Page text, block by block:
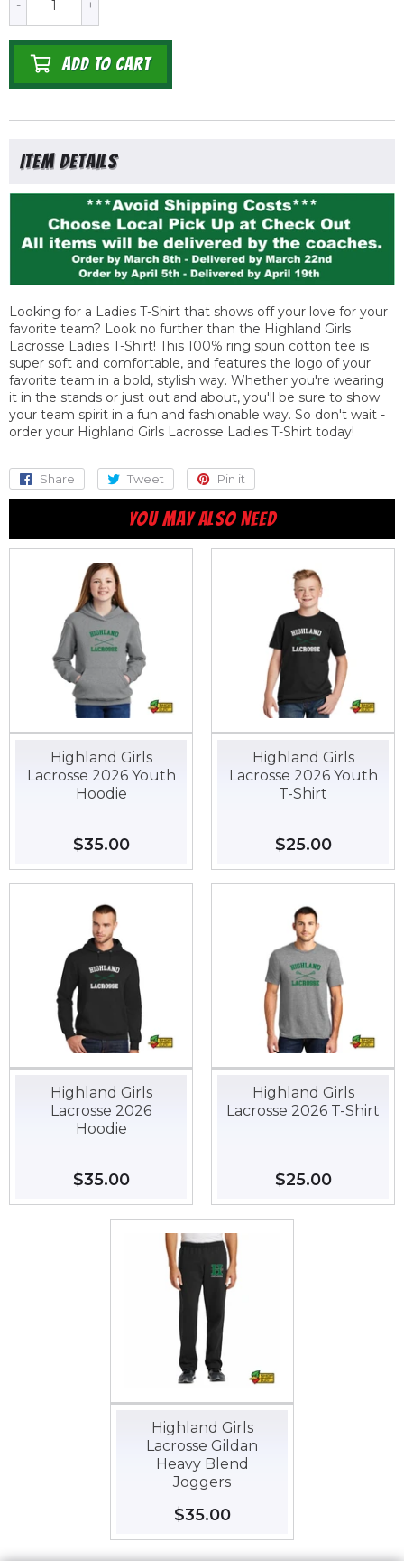
+
-
ADD TO CART
Looking for a Ladies T-Shirt that shows off your love for your
favorite team? Look no further than the Highland Girls
Lacrosse Ladies T-Shirt! This 100% ring spun cotton tee is
super soft and comfortable, and features the logo of your
favorite team in a bold, stylish way. Whether you're wearing
it in the stands or just out and about, you'll be sure to show
your team spirit in a fun and fashionable way. So don't wait -
order your Highland Girls Lacrosse Ladies T-Shirt today!
Share
Share
on
Facebook
Tweet
Tweet
on
Twitter
Pin it
on
Pinterest
YOU MAY ALSO NEED
Highland Girls
Lacrosse 2026 Youth
Hoodie
Regular
price
$35.00$35.00
Highland Girls
Lacrosse 2026 Youth
T-Shirt
Regular
price
$25.00$25.00
Highland Girls
Lacrosse 2026
Hoodie
Regular
price
$35.00$35.00
Highland Girls
Lacrosse 2026 T-Shirt
Regular
price
$25.00$25.00
Highland Girls
Lacrosse Gildan
Heavy Blend
Joggers
Regular
price
$35.00$35.00